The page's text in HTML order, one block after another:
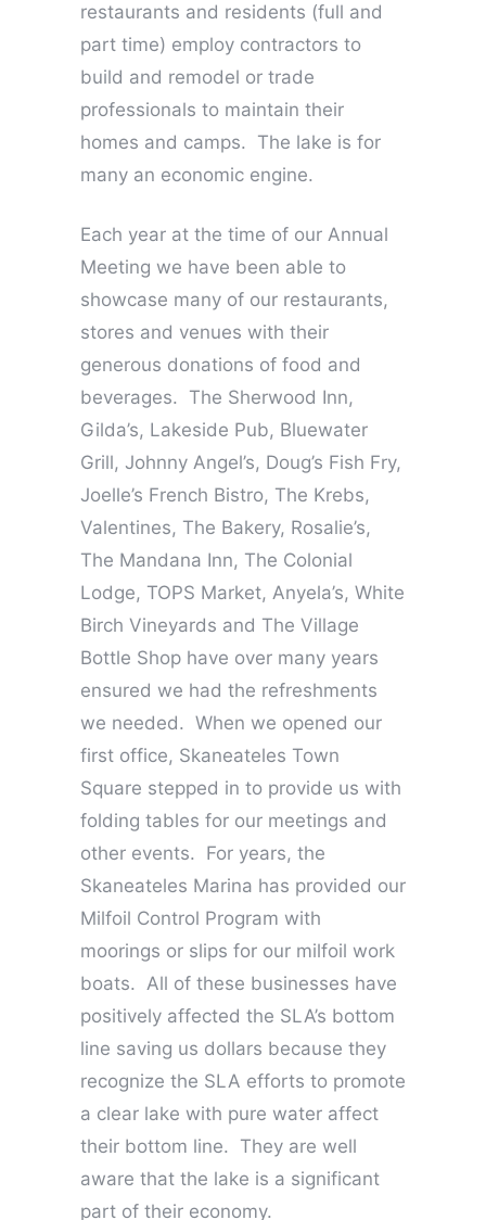
restaurants and residents (full and
part time) employ contractors to
build and remodel or trade
professionals to maintain their
homes and camps. The lake is for
many an economic engine.
Each year at the time of our Annual
Meeting we have been able to
showcase many of our restaurants,
stores and venues with their
generous donations of food and
beverages. The Sherwood Inn,
Gilda’s, Lakeside Pub, Bluewater
Grill, Johnny Angel’s, Doug’s Fish Fry,
Joelle’s French Bistro, The Krebs,
Valentines, The Bakery, Rosalie’s,
The Mandana Inn, The Colonial
Lodge, TOPS Market, Anyela’s, White
Birch Vineyards and The Village
Bottle Shop have over many years
ensured we had the refreshments
we needed. When we opened our
first office, Skaneateles Town
Square stepped in to provide us with
folding tables for our meetings and
other events. For years, the
Skaneateles Marina has provided our
Milfoil Control Program with
moorings or slips for our milfoil work
boats. All of these businesses have
positively affected the SLA’s bottom
line saving us dollars because they
recognize the SLA efforts to promote
a clear lake with pure water affect
their bottom line. They are well
aware that the lake is a significant
part of their economy.